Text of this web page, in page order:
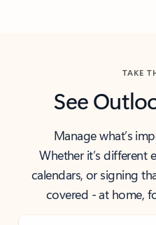
TAKE
See
Manage what’s
Whether it’s different
calendars, or signing
covered - at home,